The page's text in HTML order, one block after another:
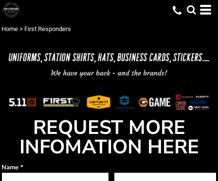
Home > First Responders
REQUEST MORE
INFOMATION HERE
Name *